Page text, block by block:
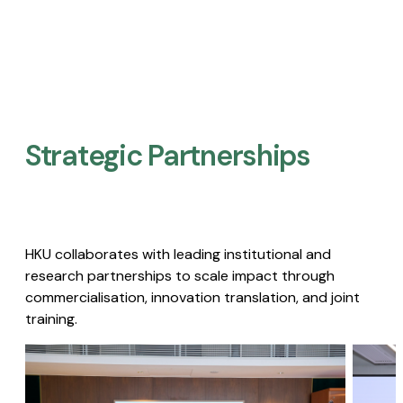
Strategic Partnerships​
HKU collaborates with leading institutional and
research partnerships to scale impact through
commercialisation, innovation translation, and joint
training.